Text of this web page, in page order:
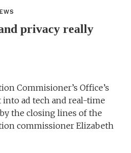
privacy really
Commisioner’s Office’s
into ad tech and real-time
the closing lines of the
commissioner Elizabeth